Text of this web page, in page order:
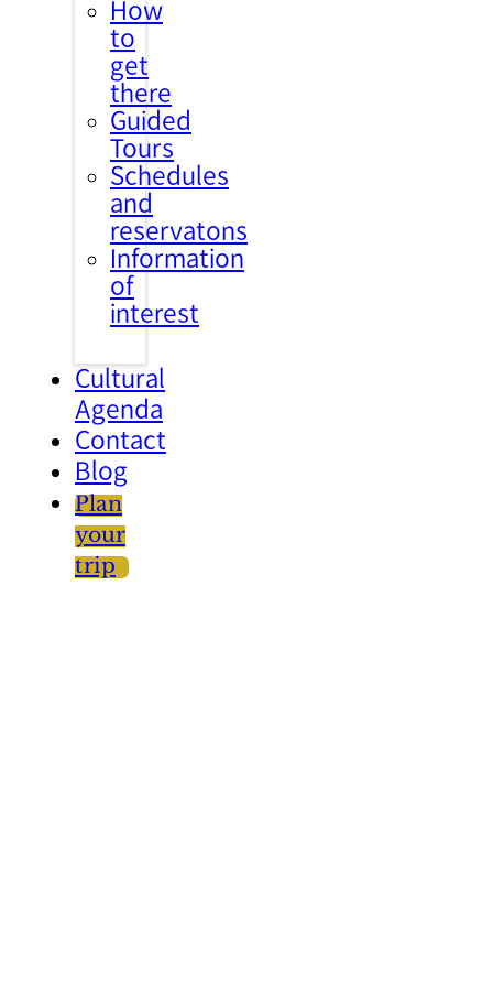
How
to
get
there
Guided
Tours
Schedules
and
reservatons
Information
of
interest
Cultural
Agenda
Contact
Blog
Plan
your
trip